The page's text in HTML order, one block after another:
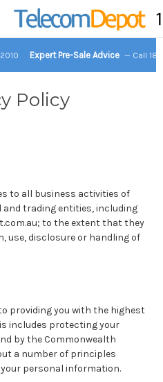
Expert Pre-Sale Advice — Call
Policy
to all business activities of
and trading entities, including
to the extent that they
use, disclosure or handling of
providing you with the highest
includes protecting your
by the Commonwealth
a number of principles
personal information.